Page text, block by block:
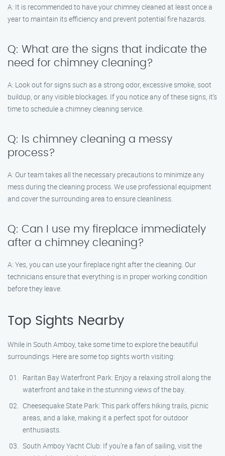
A: It is recommended to have your chimney cleaned at least once a
year to maintain its efficiency and prevent potential fire hazards.
Q: What are the signs that indicate the
need for chimney cleaning?
A: Look out for signs such as a strong odor, excessive smoke, soot
buildup, or any visible blockages. If you notice any of these signs, it’s
time to schedule a chimney cleaning service.
Q: Is chimney cleaning a messy
process?
A: Our team takes all the necessary precautions to minimize any
mess during the cleaning process. We use professional equipment
and cover the surrounding area to ensure cleanliness.
Q: Can I use my fireplace immediately
after a chimney cleaning?
A: Yes, you can use your fireplace right after the cleaning. Our
technicians ensure that everything is in proper working condition
before they leave.
Top Sights Nearby
While in South Amboy, take some time to explore the beautiful
surroundings. Here are some top sights worth visiting:
Raritan Bay Waterfront Park: Enjoy a relaxing stroll along the
waterfront and take in the stunning views of the bay.
Cheesequake State Park: This park offers hiking trails, picnic
areas, and a lake, making it a perfect spot for outdoor
enthusiasts.
South Amboy Yacht Club: If you’re a fan of sailing, visit the